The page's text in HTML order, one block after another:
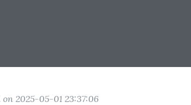
on 2025-05-01 23:37:06